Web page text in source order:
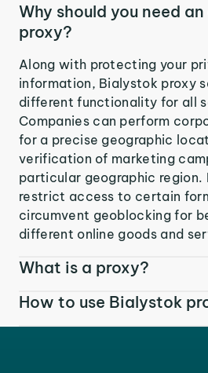
Why should you need
proxy?
Along with protecting your
information, Bialystok proxy
different functionality for all
Companies can perform
for a precise geographic
verification of marketing
particular geographic region.
restrict access to certain
circumvent geoblocking for
different online goods and
What is a proxy?
How to use Bialystok